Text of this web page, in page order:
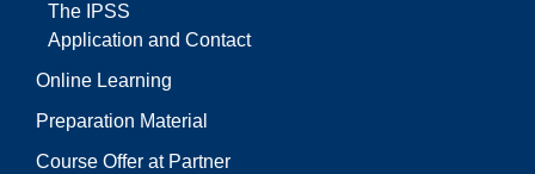
The IPSS
Application and Contact
Online Learning
Preparation Material
Course Offer at Partner